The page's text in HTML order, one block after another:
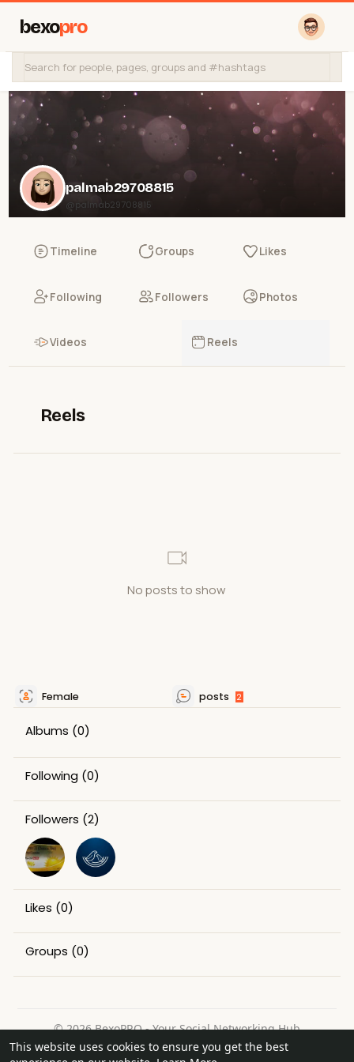
This website uses cookies to ensure you get the best
bexopro
palmab29708815
@palmab29708815
Timeline Groups Likes
Following Followers Photos
Videos Reels
Reels
No posts to show
Female posts 2
Albums (0)
Following (0)
Followers (2)
Likes (0)
Groups (0)
© 2026 BexoPRO - Your Social Networking Hub
Home
About Contact Us Privacy Policy
Terms of Use